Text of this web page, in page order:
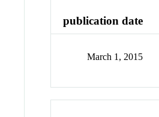
publication date
March 1, 2015